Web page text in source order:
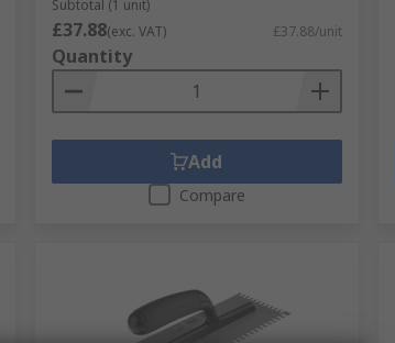
Subtotal (1 unit)
£37.88(exc. VAT) £37.88/unit
Quantity
Add
Compare